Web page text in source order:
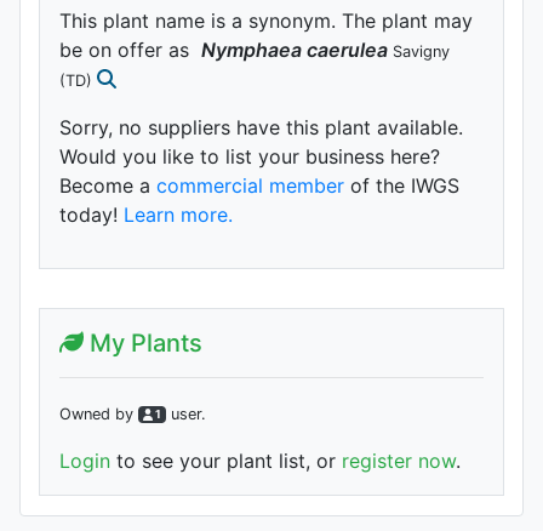
This plant name is a synonym. The plant may
be on offer as Nymphaea caerulea Savigny
(TD)
Sorry, no suppliers have this plant available.
Would you like to list your business here?
Become a commercial member of the IWGS
today! Learn more.
My Plants
Owned by 1 user.
Login to see your plant list, or register now.